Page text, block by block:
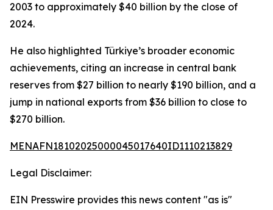
2003 to approximately $40 billion by the close of
2024.
He also highlighted Türkiye’s broader economic
achievements, citing an increase in central bank
reserves from $27 billion to nearly $190 billion, and a
jump in national exports from $36 billion to close to
$270 billion.
MENAFN18102025000045017640ID1110213829
Legal Disclaimer:
EIN Presswire provides this news content "as is"